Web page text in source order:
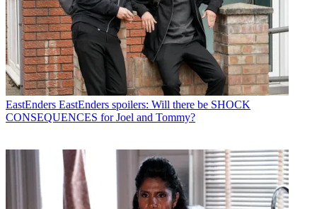
EastEnders EastEnders spoilers: Will there be SHOCK
CONSEQUENCES for Joel and Tommy?